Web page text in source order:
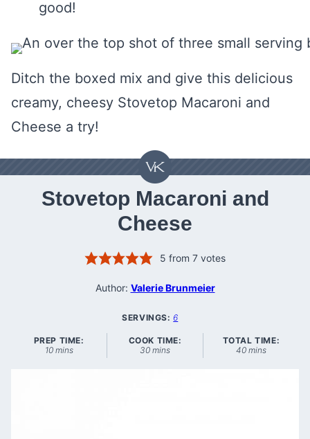
good!
Ditch the boxed mix and give this delicious
creamy, cheesy Stovetop Macaroni and
Cheese a try!
Stovetop Macaroni and
Cheese
5 from 7votes
Author: Valerie Brunmeier
SERVINGS:6
PREP TIME:
10minutes
mins
COOK TIME:
30minutes
mins
TOTAL TIME:
40minutes
mins